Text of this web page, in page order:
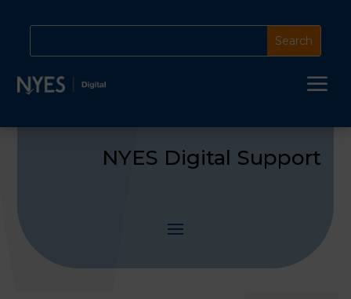
a
NYES Digital Support